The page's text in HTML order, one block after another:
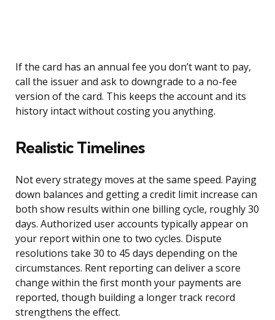
If the card has an annual fee you don’t want to pay,
call the issuer and ask to downgrade to a no-fee
version of the card. This keeps the account and its
history intact without costing you anything.
Realistic Timelines
Not every strategy moves at the same speed. Paying
down balances and getting a credit limit increase can
both show results within one billing cycle, roughly 30
days. Authorized user accounts typically appear on
your report within one to two cycles. Dispute
resolutions take 30 to 45 days depending on the
circumstances. Rent reporting can deliver a score
change within the first month your payments are
reported, though building a longer track record
strengthens the effect.